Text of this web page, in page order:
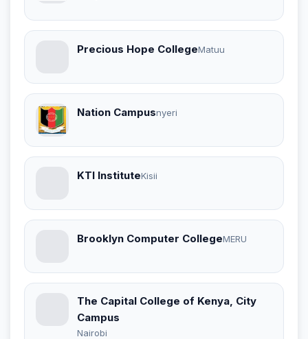
Precious Hope CollegeMatuu
Nation Campusnyeri
KTI InstituteKisii
Brooklyn Computer CollegeMERU
The Capital College of Kenya, City
Campus
Nairobi